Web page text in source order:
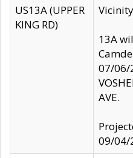
US13A (UPPER
KING RD)
13A
07/06/
AVE.
09/04/